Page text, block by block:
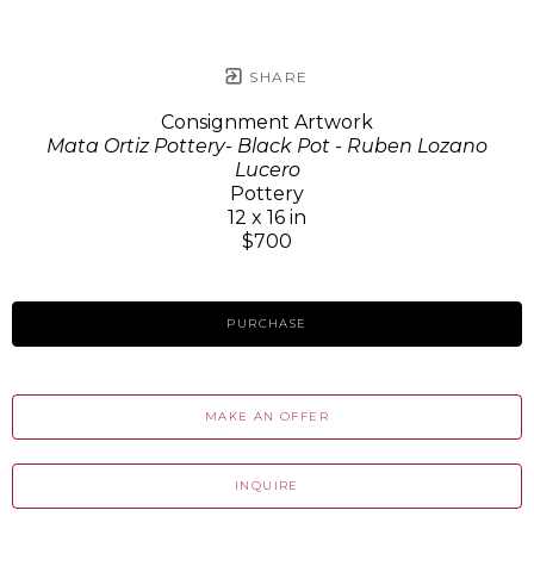
SHARE
Consignment Artwork
Mata Ortiz Pottery- Black Pot - Ruben Lozano
Lucero
Pottery
12 x 16 in
$700
PURCHASE
MAKE AN OFFER
INQUIRE